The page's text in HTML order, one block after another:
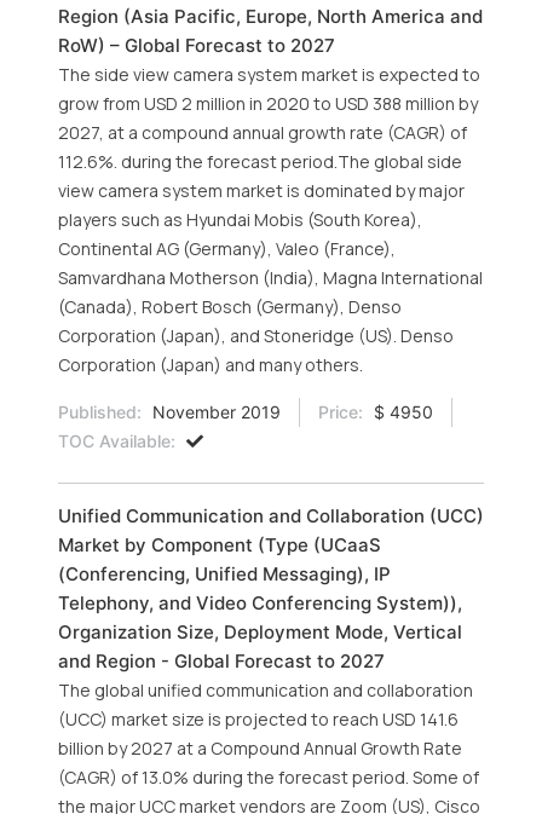
Region (Asia Pacific, Europe, North America and
RoW) – Global Forecast to 2027
The side view camera system market is expected to
grow from USD 2 million in 2020 to USD 388 million by
2027, at a compound annual growth rate (CAGR) of
112.6%. during the forecast period.The global side
view camera system market is dominated by major
players such as Hyundai Mobis (South Korea),
Continental AG (Germany), Valeo (France),
Samvardhana Motherson (India), Magna International
(Canada), Robert Bosch (Germany), Denso
Corporation (Japan), and Stoneridge (US). Denso
Corporation (Japan) and many others.
Published: November 2019 Price:
$ 4950
TOC Available:
Unified Communication and Collaboration (UCC)
Market by Component (Type (UCaaS
(Conferencing, Unified Messaging), IP
Telephony, and Video Conferencing System)),
Organization Size, Deployment Mode, Vertical
and Region - Global Forecast to 2027
The global unified communication and collaboration
(UCC) market size is projected to reach USD 141.6
billion by 2027 at a Compound Annual Growth Rate
(CAGR) of 13.0% during the forecast period. Some of
the major UCC market vendors are Zoom (US), Cisco